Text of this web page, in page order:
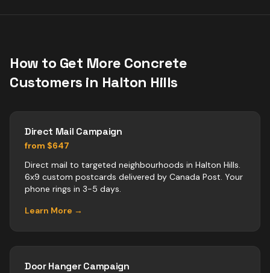
How to Get More Concrete
Customers in Halton Hills
Direct Mail Campaign
from $647
Direct mail to targeted neighbourhoods in Halton Hills.
6x9 custom postcards delivered by Canada Post. Your
phone rings in 3-5 days.
Learn More →
Door Hanger Campaign